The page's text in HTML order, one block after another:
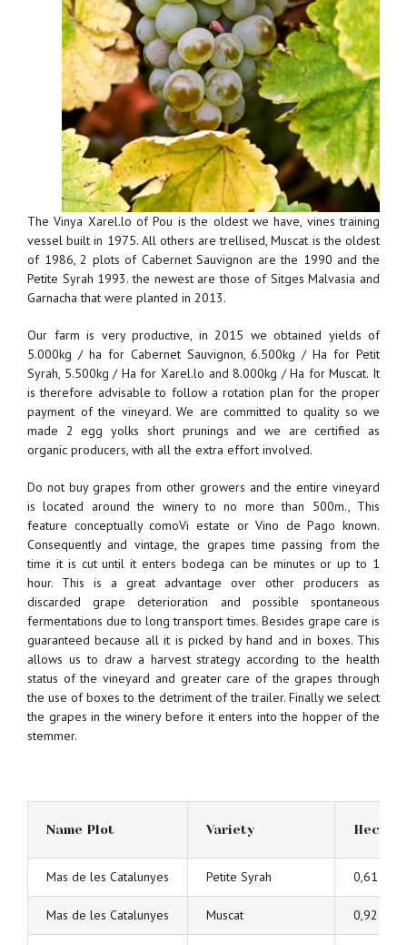
The Vinya Xarel.lo of Pou is the oldest we have, vines training
vessel built in 1975. All others are trellised, Muscat is the oldest
of 1986, 2 plots of Cabernet Sauvignon are the 1990 and the
Petite Syrah 1993. the newest are those of Sitges Malvasia and
Garnacha that were planted in 2013.
Our farm is very productive, in 2015 we obtained yields of
5.000kg / ha for Cabernet Sauvignon, 6.500kg / Ha for Petit
Syrah, 5.500kg / Ha for Xarel.lo and 8.000kg / Ha for Muscat. It
is therefore advisable to follow a rotation plan for the proper
payment of the vineyard. We are committed to quality so we
made 2 egg yolks short prunings and we are certified as
organic producers, with all the extra effort involved.
Do not buy grapes from other growers and the entire vineyard
is located around the winery to no more than 500m., This
feature conceptually comoVi estate or Vino de Pago known.
Consequently and vintage, the grapes time passing from the
time it is cut until it enters bodega can be minutes or up to 1
hour. This is a great advantage over other producers as
discarded grape deterioration and possible spontaneous
fermentations due to long transport times. Besides grape care is
guaranteed because all it is picked by hand and in boxes. This
allows us to draw a harvest strategy according to the health
status of the vineyard and greater care of the grapes through
the use of boxes to the detriment of the trailer. Finally we select
the grapes in the winery before it enters into the hopper of the
stemmer.
Name Plot Variety
Mas de les Catalunyes Petite Syrah 0,61
Mas de les Catalunyes Muscat 0,92